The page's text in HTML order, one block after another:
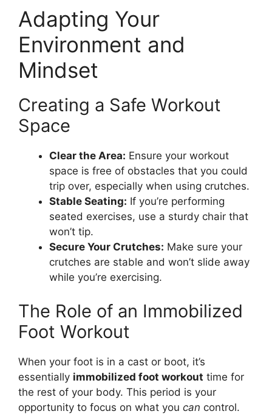
Adapting Your
Environment and
Mindset
Creating a Safe Workout
Space
Clear the Area: Ensure your workout
space is free of obstacles that you could
trip over, especially when using crutches.
Stable Seating: If you’re performing
seated exercises, use a sturdy chair that
won’t tip.
Secure Your Crutches: Make sure your
crutches are stable and won’t slide away
while you’re exercising.
The Role of an Immobilized
Foot Workout
When your foot is in a cast or boot, it’s
essentially immobilized foot workout time for
the rest of your body. This period is your
opportunity to focus on what you can control.